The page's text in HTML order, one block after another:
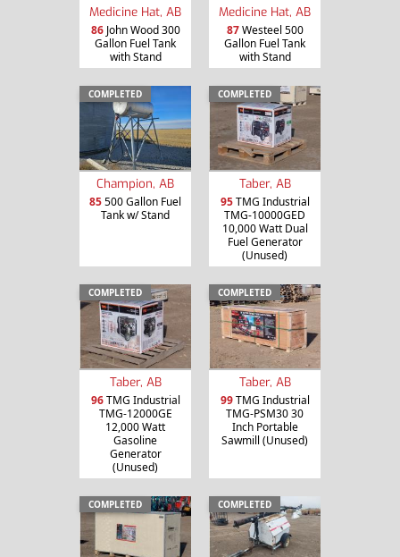
Medicine Hat, AB
86John Wood 300
Gallon Fuel Tank
with Stand
Medicine Hat, AB
87Westeel 500
Gallon Fuel Tank
with Stand
COMPLETED
Champion, AB
85500 Gallon Fuel
Tank w/ Stand
COMPLETED
Taber, AB
95TMG Industrial
TMG-10000GED
10,000 Watt Dual
Fuel Generator
(Unused)
COMPLETED
Taber, AB
96TMG Industrial
TMG-12000GE
12,000 Watt
Gasoline
Generator
(Unused)
COMPLETED
Taber, AB
99TMG Industrial
TMG-PSM30 30
Inch Portable
Sawmill (Unused)
COMPLETED COMPLETED